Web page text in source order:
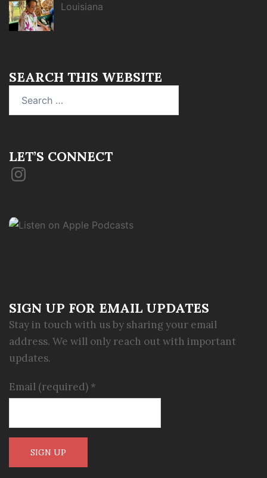
Louisiana
SEARCH THIS WEBSITE
LET’S CONNECT
Instagram
SIGN UP FOR EMAIL UPDATES
Stay in touch with us by sharing your email
address. We will only reach out with important
updates.
Email (required) *